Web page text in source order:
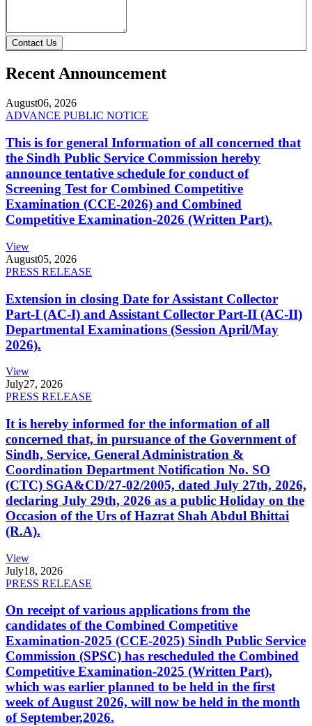
Contact Us
Recent Announcement
August06, 2026
ADVANCE PUBLIC NOTICE
This is for general Information of all concerned that
the Sindh Public Service Commission hereby
announce tentative schedule for conduct of
Screening Test for Combined Competitive
Examination (CCE-2026) and Combined
Competitive Examination-2026 (Written Part).
View
August05, 2026
PRESS RELEASE
Extension in closing Date for Assistant Collector
Part-I (AC-I) and Assistant Collector Part-II (AC-II)
Departmental Examinations (Session April/May
2026).
View
July27, 2026
PRESS RELEASE
It is hereby informed for the information of all
concerned that, in pursuance of the Government of
Sindh, Service, General Administration &
Coordination Department Notification No. SO
(CTC) SGA&CD/27-02/2005, dated July 27th, 2026,
declaring July 29th, 2026 as a public Holiday on the
Occasion of the Urs of Hazrat Shah Abdul Bhittai
(R.A).
View
July18, 2026
PRESS RELEASE
On receipt of various applications from the
candidates of the Combined Competitive
Examination-2025 (CCE-2025) Sindh Public Service
Commission (SPSC) has rescheduled the Combined
Competitive Examination-2025 (Written Part),
which was earlier planned to be held in the first
week of August 2026, will now be held in the month
of September,2026.